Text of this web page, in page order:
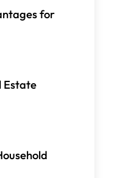
for
Estate